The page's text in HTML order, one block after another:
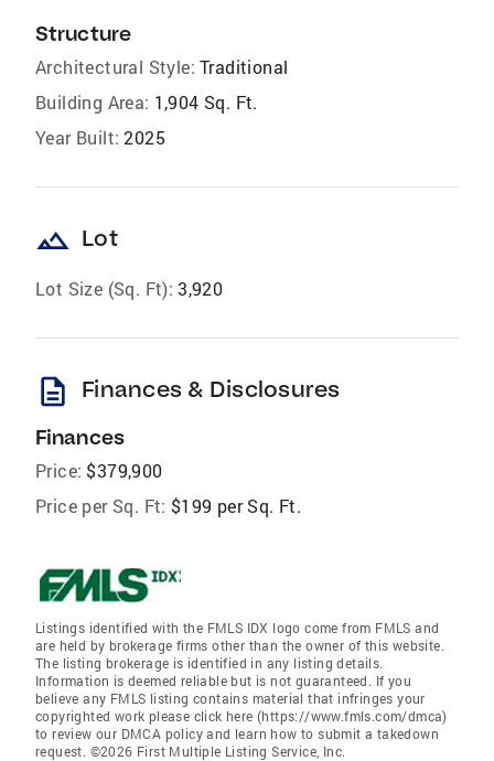
Structure
Architectural Style: Traditional
Building Area: 1,904 Sq. Ft.
Year Built: 2025
landscape Lot
Lot Size (Sq. Ft): 3,920
description Finances & Disclosures
Finances
Price: $379,900
Price per Sq. Ft: $199 per Sq. Ft.
Listings identified with the FMLS IDX logo come from FMLS and
are held by brokerage firms other than the owner of this website.
The listing brokerage is identified in any listing details.
Information is deemed reliable but is not guaranteed. If you
believe any FMLS listing contains material that infringes your
copyrighted work please click here (https://www.fmls.com/dmca)
to review our DMCA policy and learn how to submit a takedown
request. ©2026 First Multiple Listing Service, Inc.